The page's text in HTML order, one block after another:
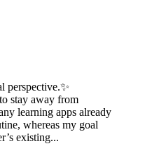
perspective.✨
stay away from
learning apps already
whereas my goal
existing...